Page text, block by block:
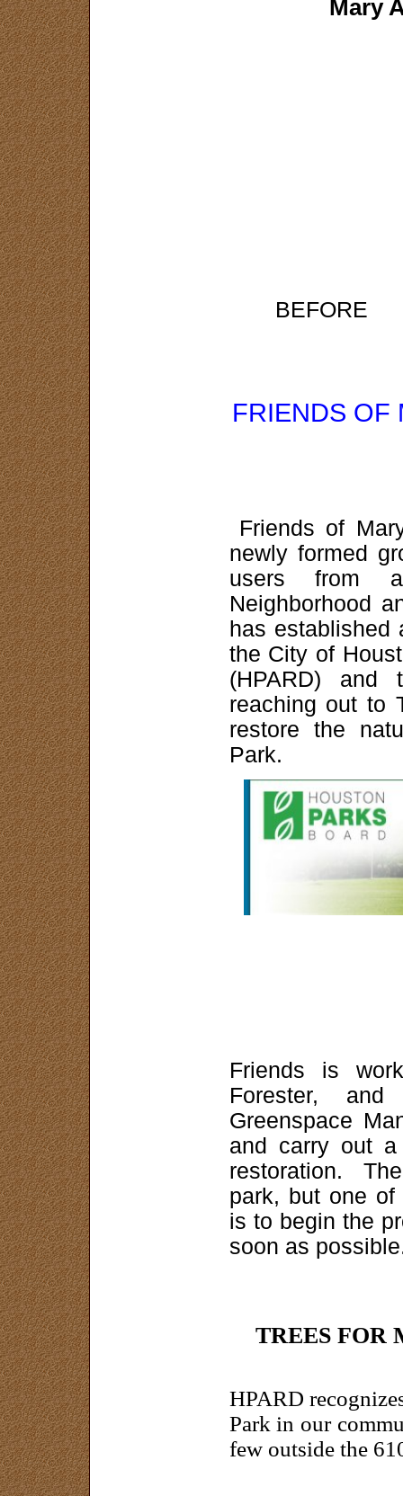
Mary
FRIENDS OF
Friends of
newly formed
users from
Neighborhood
has established
the City of
(HPARD)
reaching out to
restore the
Park.
Friends is
Forester,
Greenspace
and carry out
restoration.
park, but one of
is to begin the
soon as
TREES FOR
HPARD
Park in our
few outside the